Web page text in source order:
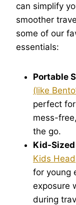
can simplify
smoother
some of our
essentials:
Portable
(like
perfect
mess-
the go.
Kid-
Kids
for young
exposure
during